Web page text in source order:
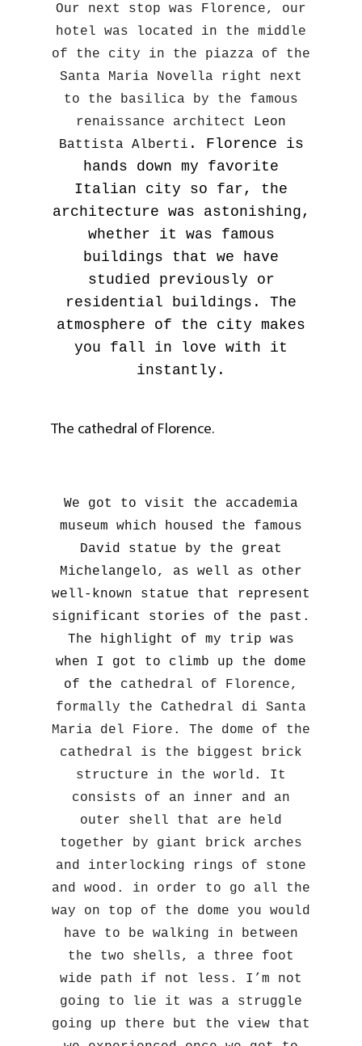
Our next stop was Florence, our
hotel was located in the middle
of the city in the piazza of the
Santa Maria Novella right next
to the basilica by the famous
renaissance architect Leon
Battista Alberti . Florence is
hands down my favorite
Italian city so far, the
architecture was astonishing,
whether it was famous
buildings that we have
studied previously or
residential buildings. The
atmosphere of the city makes
you fall in love with it
instantly.
The cathedral of Florence.
We got to visit the accademia
museum which housed the famous
David statue by the great
Michelangelo, as well as other
well-known statue that represent
significant stories of the past.
The highlight of my trip was
when I got to climb up the dome
of the cathedral of Florence,
formally the Cathedral di Santa
Maria del Fiore. The dome of the
cathedral is the biggest brick
structure in the world. It
consists of an inner and an
outer shell that are held
together by giant brick arches
and interlocking rings of stone
and wood. in order to go all the
way on top of the dome you would
have to be walking in between
the two shells, a three foot
wide path if not less. I’m not
going to lie it was a struggle
going up there but the view that